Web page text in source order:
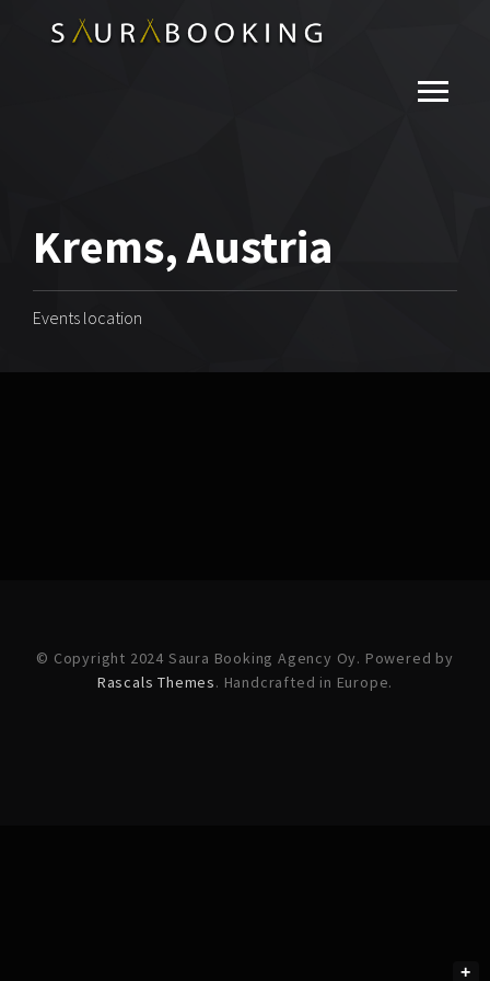
Krems, Austria
Events location
© Copyright 2024 Saura Booking Agency Oy. Powered by
Rascals Themes. Handcrafted in Europe.